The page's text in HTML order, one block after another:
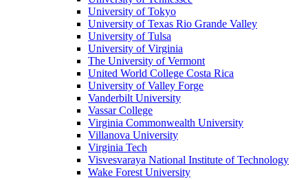
University of Tokyo
University of Texas Rio Grande Valley
University of Tulsa
University of Virginia
The University of Vermont
United World College Costa Rica
University of Valley Forge
Vanderbilt University
Vassar College
Virginia Commonwealth University
Villanova University
Virginia Tech
Visvesvaraya National Institute of Technology
Wake Forest University